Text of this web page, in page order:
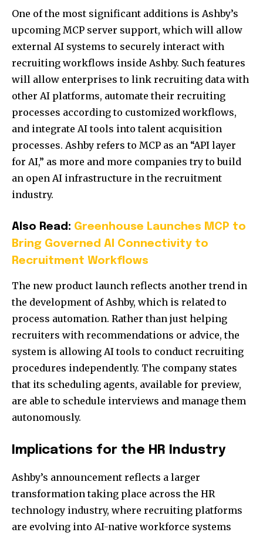
One of the most significant additions is Ashby’s
upcoming MCP server support, which will allow
external AI systems to securely interact with
recruiting workflows inside Ashby. Such features
will allow enterprises to link recruiting data with
other AI platforms, automate their recruiting
processes according to customized workflows,
and integrate AI tools into talent acquisition
processes. Ashby refers to MCP as an “API layer
for AI,” as more and more companies try to build
an open AI infrastructure in the recruitment
industry.
Also Read: Greenhouse Launches MCP to
Bring Governed AI Connectivity to
Recruitment Workflows
The new product launch reflects another trend in
the development of Ashby, which is related to
process automation. Rather than just helping
recruiters with recommendations or advice, the
system is allowing AI tools to conduct recruiting
procedures independently. The company states
that its scheduling agents, available for preview,
are able to schedule interviews and manage them
autonomously.
Implications for the HR Industry
Ashby’s announcement reflects a larger
transformation taking place across the HR
technology industry, where recruiting platforms
are evolving into AI-native workforce systems